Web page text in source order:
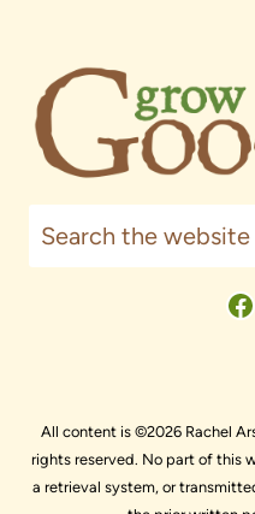
All content is ©2026 Rachel
rights reserved. No part of this
a retrieval system, or